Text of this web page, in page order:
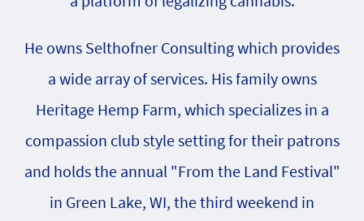
He owns Selthofner Consulting which provides
a wide array of services. His family owns
Heritage Hemp Farm, which specializes in a
compassion club style setting for their patrons
and holds the annual "From the Land Festival"
in Green Lake, WI, the third weekend in